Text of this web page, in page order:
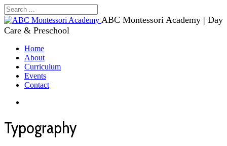
ABC Montessori Academy | Day
Care & Preschool
Home
About
Curriculum
Events
Contact
Typography